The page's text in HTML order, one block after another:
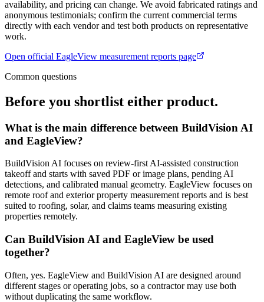
availability, and pricing can change. We avoid fabricated ratings and
anonymous testimonials; confirm the current commercial terms
directly with each vendor and test both products on representative
work.
Open official EagleView measurement reports page
Common questions
Before you shortlist either product.
What is the main difference between BuildVision AI
and EagleView?
BuildVision AI focuses on review-first AI-assisted construction
takeoff and starts with saved PDF or image plans, pending AI
detections, and calibrated manual geometry. EagleView focuses on
remote roof and exterior property measurement reports and is best
suited to roofing, solar, and claims teams measuring existing
properties remotely.
Can BuildVision AI and EagleView be used
together?
Often, yes. EagleView and BuildVision AI are designed around
different stages or operating jobs, so a contractor may use both
without duplicating the same workflow.